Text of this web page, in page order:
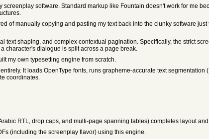
software. Standard markup like Fountain doesn't work for me
of manually copying and pasting my text back into the clunky software just
text shaping, and complex contextual pagination. Specifically, the strict
character's dialogue is split across a page break.
my own typesetting engine from scratch.
It loads OpenType fonts, runs grapheme-accurate text segmentation
coordinates.
RTL, drop caps, and multi-page spanning tables) completes layout
(including the screenplay flavor) using this engine.